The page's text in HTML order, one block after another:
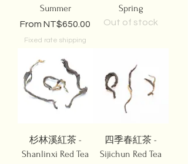
Summer
FromNT$650.00
Sale Price
Fixed rate shipping
Spring
Out of stock
杉林溪紅茶 -
Shanlinxi Red Tea
四季春紅茶 -
Sijichun Red Tea